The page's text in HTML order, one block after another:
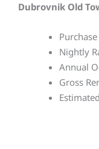
Dubrovnik Old
Nightly
Annual
Gross